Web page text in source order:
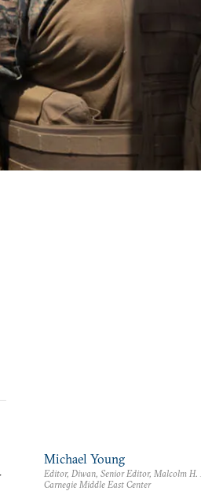
Michael Young
Editor, Diwan, Senior Editor, Malcolm H.
Carnegie Middle East Center